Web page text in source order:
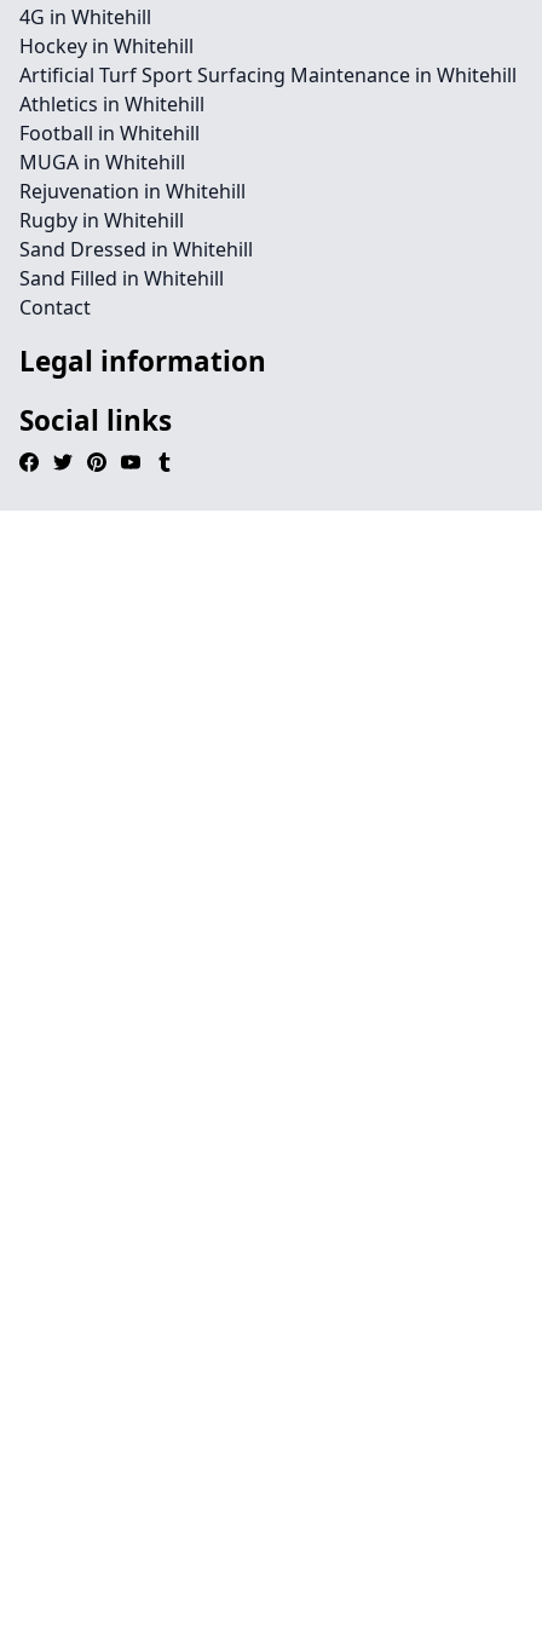
4G in Whitehill
Hockey in Whitehill
Artificial Turf Sport Surfacing Maintenance in Whitehill
Athletics in Whitehill
Football in Whitehill
MUGA in Whitehill
Rejuvenation in Whitehill
Rugby in Whitehill
Sand Dressed in Whitehill
Sand Filled in Whitehill
Contact
Legal information
Social links